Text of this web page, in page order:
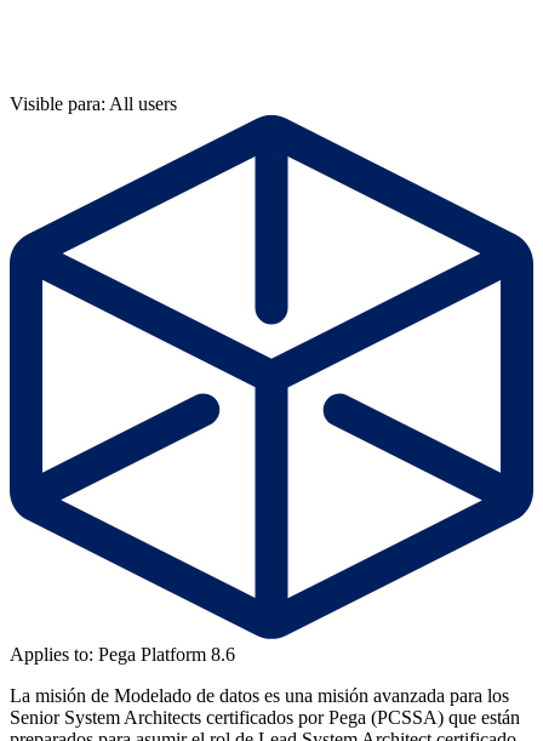
Visible para: All users
Applies to: Pega Platform 8.6
La misión de Modelado de datos es una misión avanzada para los
Senior System Architects certificados por Pega (PCSSA) que están